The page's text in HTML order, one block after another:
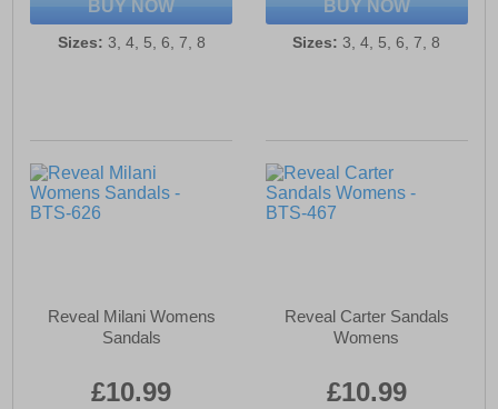
BUY NOW
Sizes: 3, 4, 5, 6, 7, 8
BUY NOW
Sizes: 3, 4, 5, 6, 7, 8
Reveal Milani Womens
Sandals
£10.99
Reveal Carter Sandals
Womens
£10.99